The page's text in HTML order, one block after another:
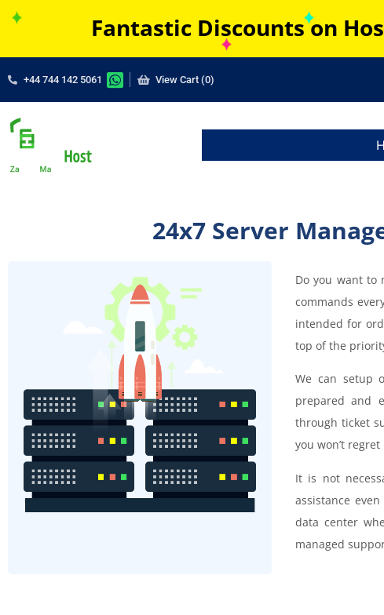
Fantastic Discounts on
+44 744 142 5061 View Cart (0)
24x7 Server
Do you want to
commands
intended for
top of the
We can setup
prepared and
through ticket
you won’t regret
It is not
assistance
data center
managed